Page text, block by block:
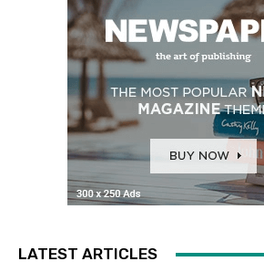
LATEST ARTICLES